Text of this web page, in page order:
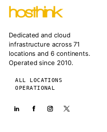
Dedicated and cloud
infrastructure across 71
locations and 6 continents.
Operated since 2010.
ALL LOCATIONS
OPERATIONAL